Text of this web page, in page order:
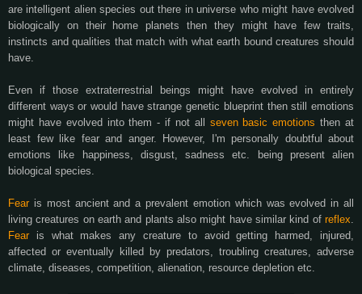
are intelligent alien species out there in universe who might have evolved
biologically on their home planets then they might have few traits,
instincts and qualities that match with what earth bound creatures should
have.
Even if those extraterrestrial beings might have evolved in entirely
different ways or would have strange genetic blueprint then still emotions
might have evolved into them - if not all seven basic emotions then at
least few like fear and anger. However, I'm personally doubtful about
emotions like happiness, disgust, sadness etc. being present alien
biological species.
Fearis most ancient and a prevalent emotion which was evolved in all
living creatures on earth and plants also might have similar kind of reflex
Fearis what makes any creature to avoid getting harmed, injured,
affected or eventually killed by predators, troubling creatures, adverse
climate, diseases, competition, alienation, resource depletion etc.